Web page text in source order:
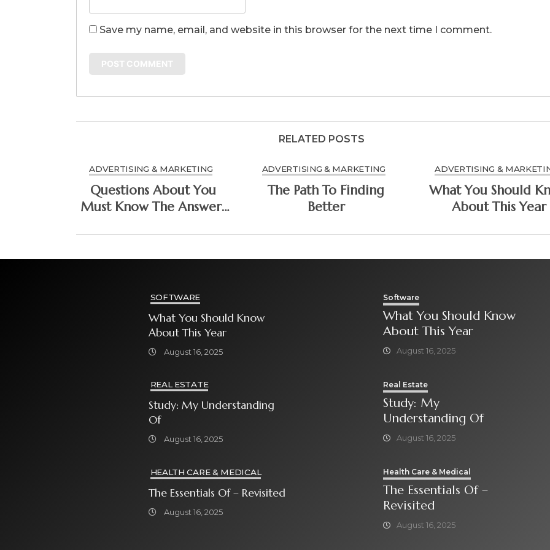
Save my name, email, and website in this browser for the next time I comment.
RELATED POSTS
ADVERTISING & MARKETING
Questions About You
Must Know The Answers
ADVERTISING & MARKETING
The Path To Finding
Better
ADVERTISING &
What You Should
About This Year
SOFTWARE
What You Should Know
About This Year
August 16, 2025
REAL ESTATE
Study: My Understanding
Of
August 16, 2025
HEALTH CARE & MEDICAL
The Essentials Of – Revisited
August 16, 2025
Software
What You Should Know
About This Year
August 16, 2025
Real Estate
Study: My
Understanding Of
August 16, 2025
Health Care & Medical
The Essentials Of –
Revisited
August 16, 2025